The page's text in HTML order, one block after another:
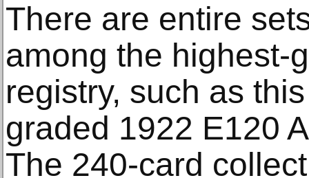
There are entire
among the highest-
registry, such as
graded 1922 E120
The 240-card